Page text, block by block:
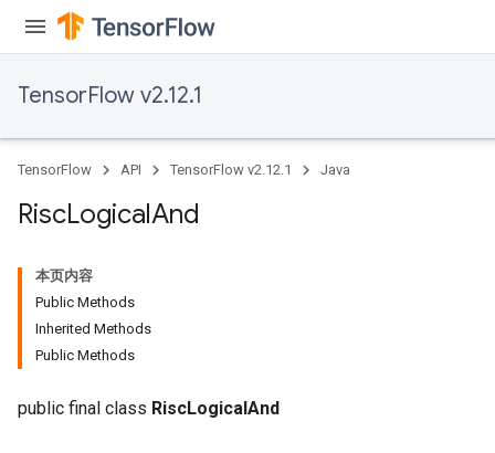
TensorFlow v2.12.1
TensorFlow API TensorFlow v2.12.1 Java
RiscLogicalAnd
本页内容
Public Methods
Inherited Methods
Public Methods
public final class RiscLogicalAnd